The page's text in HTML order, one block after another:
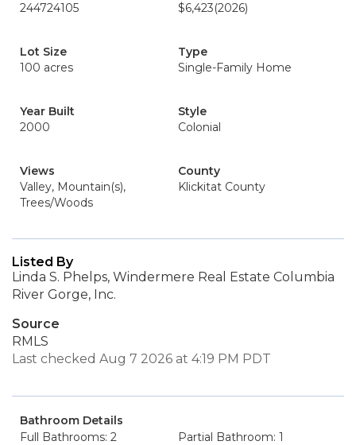
244724105
$6,423(2026)
Lot Size
100 acres
Type
Single-Family Home
Year Built
2000
Style
Colonial
Views
Valley, Mountain(s),
Trees/Woods
County
Klickitat County
Listed By
Linda S. Phelps, Windermere Real Estate Columbia
River Gorge, Inc.
Source
RMLS
Last checked Aug 7 2026 at 4:19 PM PDT
Bathroom Details
Full Bathrooms: 2
Partial Bathroom: 1